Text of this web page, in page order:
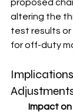
proposed
altering the
test results
for off-duty